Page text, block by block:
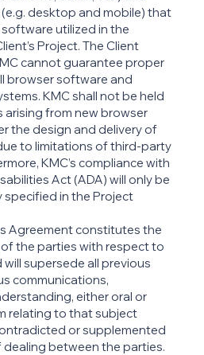
desktop and mobile) that
utilized in the
Project. The Client
cannot guarantee proper
browser software and
KMC shall not be held
arising from new browser
the design and delivery of
to limitations of third-party
KMC’s compliance with
Act (ADA) will only be
in the Project
Agreement constitutes the
the parties with respect to
supersede all previous
communications,
either oral or
relating to that subject
or supplemented
between the parties.